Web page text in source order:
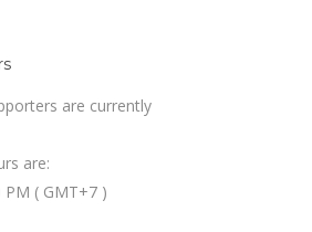
are currently
are:
PM ( GMT+7 )